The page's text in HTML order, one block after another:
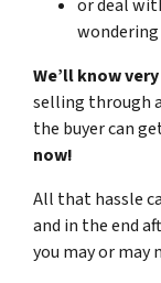
or deal
We’ll know
selling through
the buyer can
now!
All that hassle
and in the end
you may or may